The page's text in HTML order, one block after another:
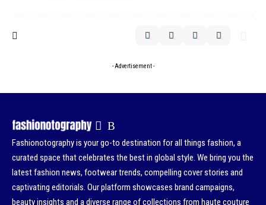
- Advertisement -
Fashionotography is your go-to destination for all things fashion, a
curated space that celebrates the best in global style. We bring you the
latest fashion news, footwear trends, compelling cover stories and
captivating editorials. Our platform showcases brand campaigns,
beauty insights and a diverse range of collections from haute couture